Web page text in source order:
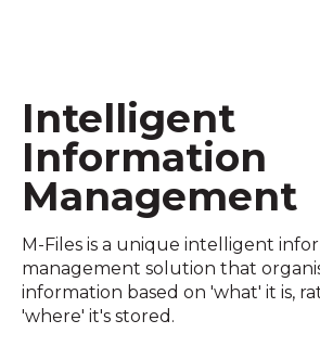
Intelligent
Information
Management
M-Files is a unique intelligent
management solution that
information based on 'what' it is,
'where' it's stored.